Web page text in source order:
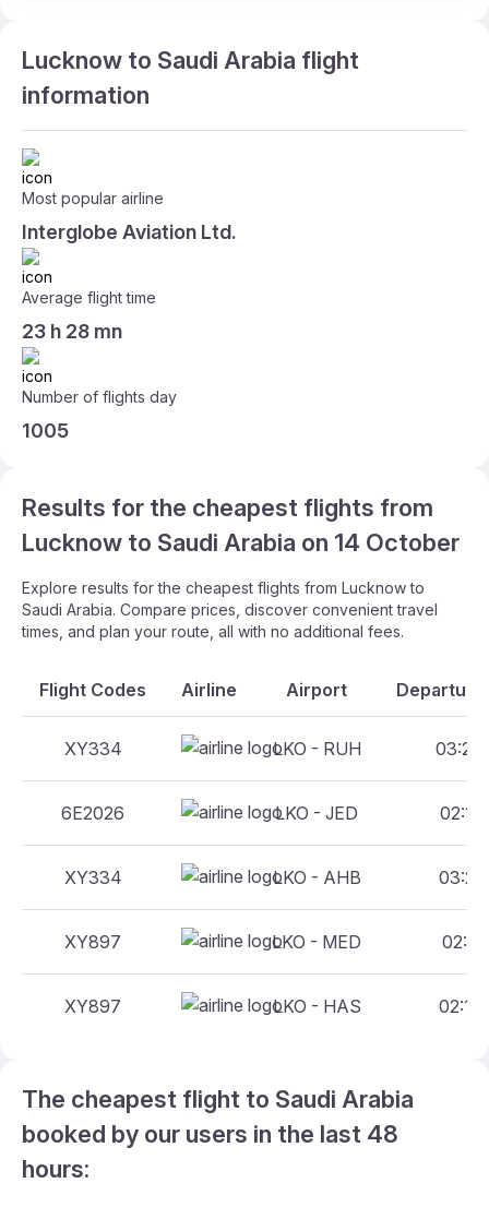
Lucknow to Saudi Arabia flight
information
Most popular airline
Interglobe Aviation Ltd.
Average flight time
23 h 28 mn
Number of flights day
1005
Results for the cheapest flights from
Lucknow to Saudi Arabia on 14 October
Explore results for the cheapest flights from Lucknow to
Saudi Arabia. Compare prices, discover convenient travel
times, and plan your route, all with no additional fees.
Flight Codes Airline Airport
XY334 LKO - RUH 03:20
6E2026 LKO - JED 02:10
XY334 LKO - AHB 03:20
XY897 LKO - MED 02:10
XY897 LKO - HAS 02:10
The cheapest flight to Saudi Arabia
booked by our users in the last 48
hours: